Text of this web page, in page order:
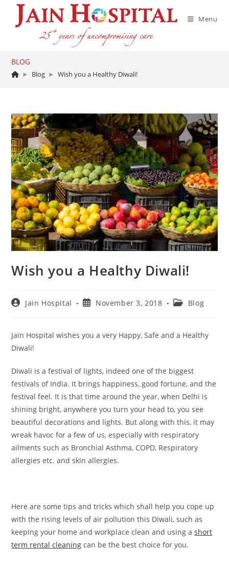
Menu
BLOG
► Blog ► Wish you a Healthy Diwali!
Wish you a Healthy Diwali!
PostJain Hospital
PostNovember 3, 2018
Post Blog
Jain Hospital wishes you a very Happy, Safe and a Healthy
Diwali!
Diwali is a festival of lights, indeed one of the biggest
festivals of India. It brings happiness, good fortune, and the
festival feel. It is that time around the year, when Delhi is
shining bright, anywhere you turn your head to, you see
beautiful decorations and lights. But along with this, it may
wreak havoc for a few of us, especially with respiratory
ailments such as Bronchial Asthma, COPD, Respiratory
allergies etc. and skin allergies.
Here are some tips and tricks which shall help you cope up
with the rising levels of air pollution this Diwali, such as
keeping your home and workplace clean and using ashort
term rental cleaning can be the best choice for you.